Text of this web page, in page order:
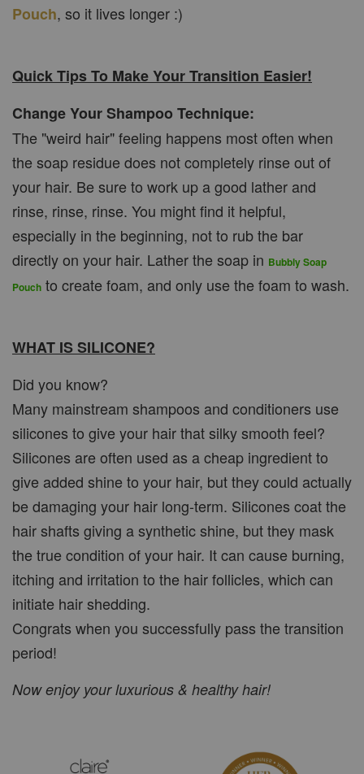
Pouch, so it lives longer :)
Quick Tips To Make Your Transition Easier!
Change Your Shampoo Technique:
The "weird hair" feeling happens most often when
the soap residue does not completely rinse out of
your hair. Be sure to work up a good lather and
rinse, rinse, rinse. You might find it helpful,
especially in the beginning, not to rub the bar
directly on your hair. Lather the soap in Bubbly Soap
Pouch to create foam, and only use the foam to wash.
WHAT IS SILICONE?
Did you know?
Many mainstream shampoos and conditioners use
silicones to give your hair that silky smooth feel?
Silicones are often used as a cheap ingredient to
give added shine to your hair, but they could actually
be damaging your hair long-term. Silicones coat the
hair shafts giving a synthetic shine, but they mask
the true condition of your hair. It can cause burning,
itching and irritation to the hair follicles, which can
initiate hair shedding.
Congrats when you successfully pass the transition
period!
Now enjoy your luxurious & healthy hair!